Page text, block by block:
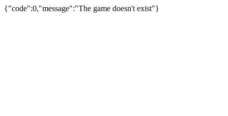
{"code":0,"message":"The game doesn't exist"}